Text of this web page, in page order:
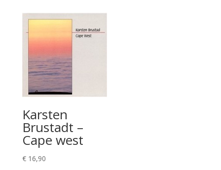
Karsten
Brustadt –
Cape west
€16,90